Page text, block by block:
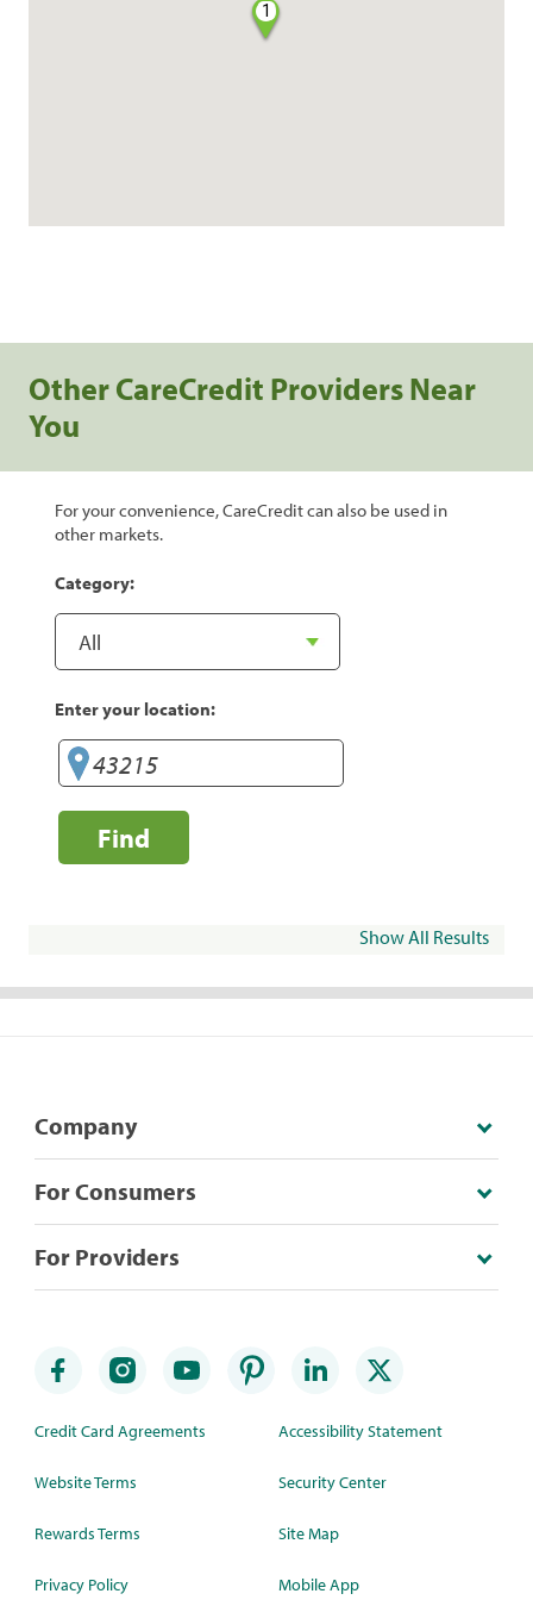
1
Other CareCredit Providers Near
You
For your convenience, CareCredit can also be used in
other markets.
Category:
Enter your location:
Find
Show All Results
Company
For Consumers
For Providers
Credit Card Agreements
Website Terms
Rewards Terms
Privacy Policy
Accessibility Statement
Security Center
Site Map
Mobile App